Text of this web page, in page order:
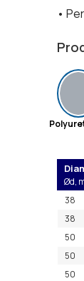
•
Ød,
38
38
50
50
50